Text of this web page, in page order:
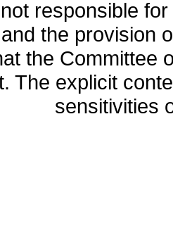
responsible
the provision
the Committee
The explicit
sensitivities